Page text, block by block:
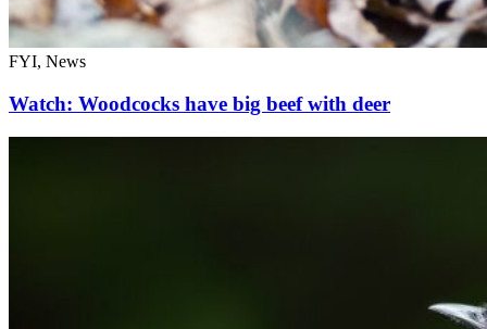
FYI, News
Watch: Woodcocks have big beef with deer